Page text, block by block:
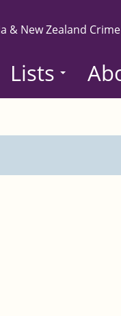
& New Zealand
Lists